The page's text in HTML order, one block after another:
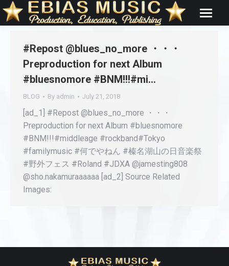
#Repost @blues_no_more ・・・
Preproduction for next Album
#bluesnomore #BNM!!!#mi…
BLOG By admin July 21, 2018
[ad_1] #Repost @blues_no_more ・・・
Preproduction for next Album #bluesnomore
#BNM!!!#middleage #rockband#Tokyo
#familymusic #何でやねん #榛名湖山の日音楽祭
#野外フェス #Roland #JDXA @jamesting808
@sho.nakamuraaaaaa [ad_2] Source Related
Images: